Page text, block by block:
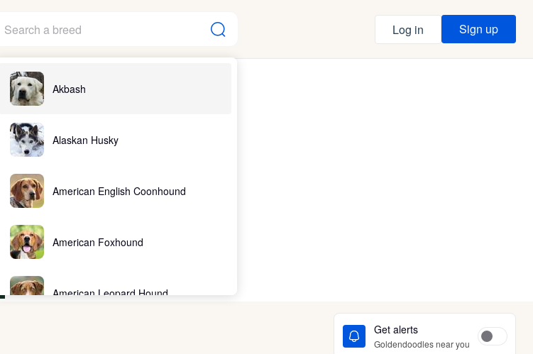
Akbash
Alaskan Husky
American English Coonhound
American Foxhound
American Leopard Hound
Log in Sign up
Get alerts
Goldendoodles near you